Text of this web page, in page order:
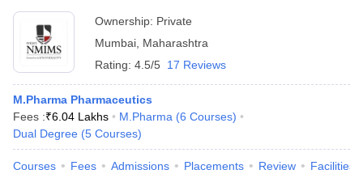
Mumbai
Ownership: Private
Mumbai Maharashtra
Rating: 4.5/5 17 Reviews
M.Pharma Pharmaceutics
Fees :₹6.04 Lakhs M.Pharma (6 Courses)
Dual Degree (5 Courses)
Courses Fees Admissions Placements Review Facilities